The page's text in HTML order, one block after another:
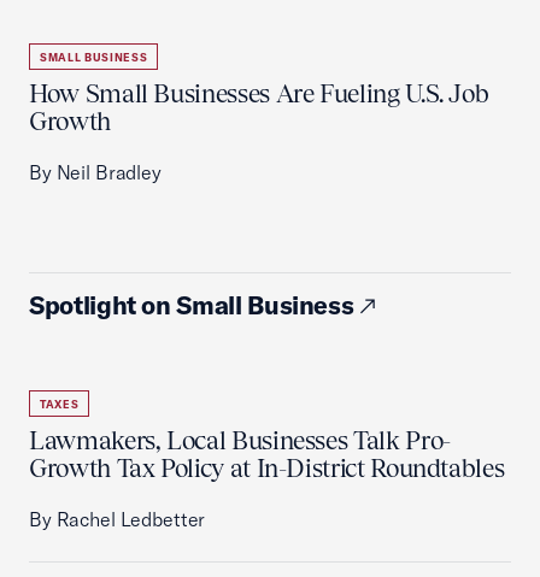
SMALL BUSINESS
How Small Businesses Are Fueling U.S. Job
Growth
By Neil Bradley
Spotlight on Small Business
TAXES
Lawmakers, Local Businesses Talk Pro-
Growth Tax Policy at In-District Roundtables
By Rachel Ledbetter